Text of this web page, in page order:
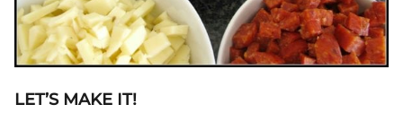
LET’S MAKE IT!